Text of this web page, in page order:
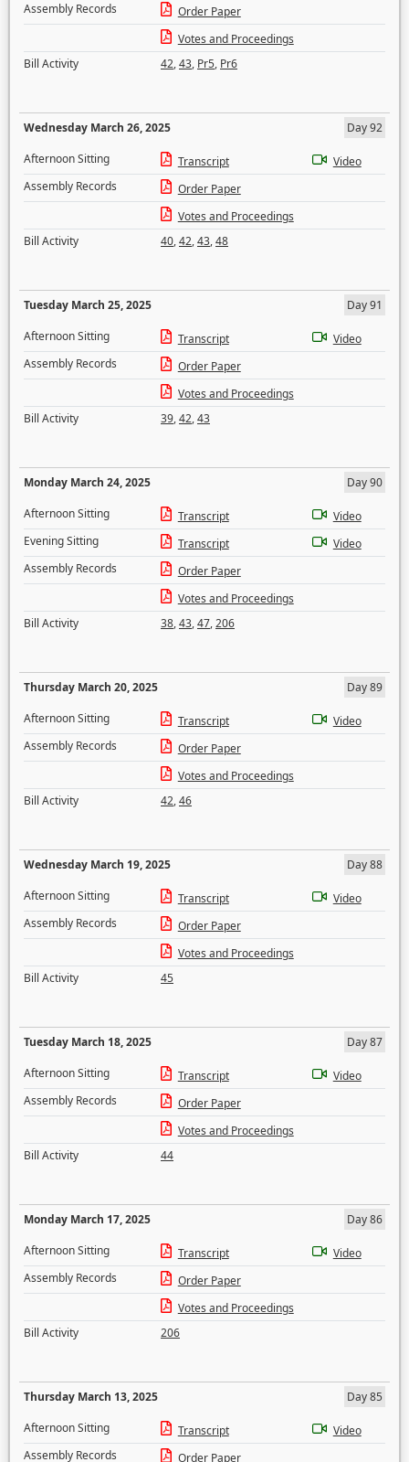
Assembly Records
Order Paper
Votes and Proceedings
Bill Activity
42,43, Pr5, Pr6
Wednesday March 26, 2025
Day 92
Afternoon Sitting
Transcript
Video
Assembly Records
Order Paper
Votes and Proceedings
Bill Activity
40,42,43,48
Tuesday March 25, 2025
Day 91
Afternoon Sitting
Transcript
Video
Assembly Records
Order Paper
Votes and Proceedings
Bill Activity
39,42,43
Monday March 24, 2025
Day 90
Afternoon Sitting
Transcript
Video
Evening Sitting
Transcript
Video
Assembly Records
Order Paper
Votes and Proceedings
Bill Activity
38,43,47,206
Thursday March 20, 2025
Day 89
Afternoon Sitting
Transcript
Video
Assembly Records
Order Paper
Votes and Proceedings
Bill Activity
42,46
Wednesday March 19, 2025
Day 88
Afternoon Sitting
Transcript
Video
Assembly Records
Order Paper
Votes and Proceedings
Bill Activity
45
Tuesday March 18, 2025
Day 87
Afternoon Sitting
Transcript
Video
Assembly Records
Order Paper
Votes and Proceedings
Bill Activity
44
Monday March 17, 2025
Day 86
Afternoon Sitting
Transcript
Video
Assembly Records
Order Paper
Votes and Proceedings
Bill Activity
206
Thursday March 13, 2025
Day 85
Afternoon Sitting
Transcript
Video
Assembly Records
Order Paper